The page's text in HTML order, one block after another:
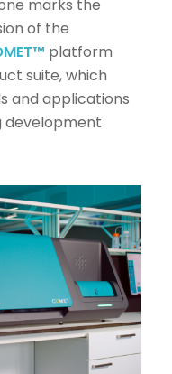
marks the
of the
platform
suite, which
and applications
development